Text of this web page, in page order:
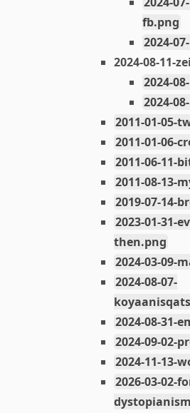
fb.png
2024-
2024-08-11-
2024-
2024-
2011-01-05-
2011-01-06-
2011-06-11-
2011-08-13-
2019-07-14-
2023-01-31-
then.png
2024-03-09-
2024-08-07-
2024-08-31-
2024-09-02-
2024-11-13-
2026-03-02-